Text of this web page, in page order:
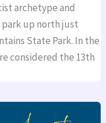
archetype and
park up north just
State Park. In the
considered the 13th